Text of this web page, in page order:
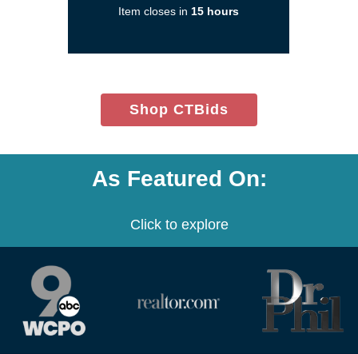
a
window)
Item closes in 15 hours
Shop CTBids(opens
in
window)
As Featured On:
Click to explore